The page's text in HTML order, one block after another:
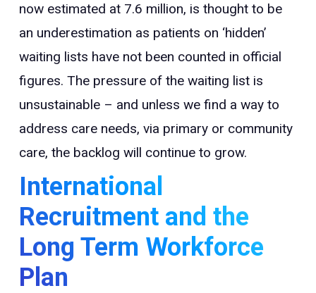
now estimated at 7.6 million, is thought to be
an underestimation as patients on ‘hidden’
waiting lists have not been counted in official
figures. The pressure of the waiting list is
unsustainable – and unless we find a way to
address care needs, via primary or community
care, the backlog will continue to grow.
International
Recruitment and the
Long Term Workforce
Plan